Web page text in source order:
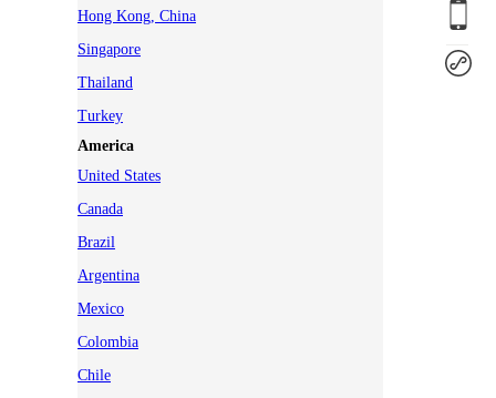
Hong Kong, China
Singapore
Thailand
Turkey
America
United States
Canada
Brazil
Argentina
Mexico
Colombia
Chile